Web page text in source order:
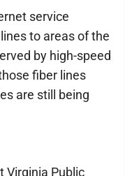
service
to areas of the
by high-speed
fiber lines
are still being
Virginia Public